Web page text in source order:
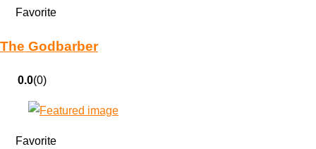
Favorite
The Godbarber
0.0(0)
Favorite